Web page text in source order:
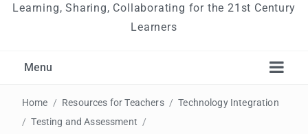
Learning, Sharing, Collaborating for the 21st Century
Learners
Menu
Home / Resources for Teachers / Technology Integration
/ Testing and Assessment /